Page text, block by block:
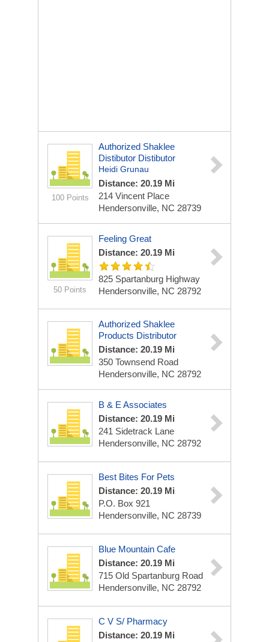
100 Points
Authorized Shaklee
Distibutor Distibutor
Heidi Grunau
Distance: 20.19 Mi
214 Vincent Place
Hendersonville, NC 28739
50 Points
Feeling Great
Distance: 20.19 Mi
825 Spartanburg Highway
Hendersonville, NC 28792
Authorized Shaklee
Products Distributor
Distance: 20.19 Mi
350 Townsend Road
Hendersonville, NC 28792
B & E Associates
Distance: 20.19 Mi
241 Sidetrack Lane
Hendersonville, NC 28792
Best Bites For Pets
Distance: 20.19 Mi
P.O. Box 921
Hendersonville, NC 28739
Blue Mountain Cafe
Distance: 20.19 Mi
715 Old Spartanburg Road
Hendersonville, NC 28792
C V S/ Pharmacy
Distance: 20.19 Mi